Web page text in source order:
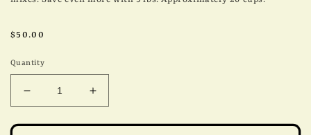
Regular
$50.00
Quantity
Decrease
quantity
for
Increase
quantity
for